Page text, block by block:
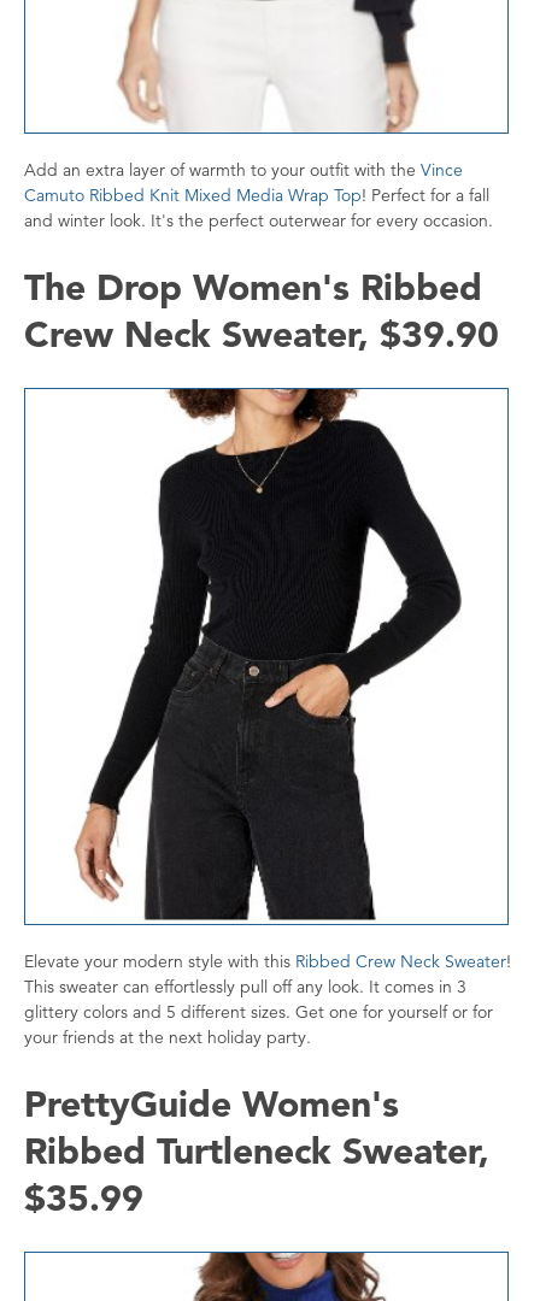
Add an extra layer of warmth to your outfit with the Vince
Camuto Ribbed Knit Mixed Media Wrap Top! Perfect for a fall
and winter look. It's the perfect outerwear for every occasion.
The Drop Women's Ribbed
Crew Neck Sweater, $39.90
Elevate your modern style with this Ribbed Crew Neck Sweater!
This sweater can effortlessly pull off any look. It comes in 3
glittery colors and 5 different sizes. Get one for yourself or for
your friends at the next holiday party.
PrettyGuide Women's
Ribbed Turtleneck Sweater,
$35.99